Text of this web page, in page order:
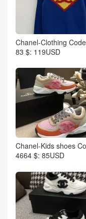
Chanel-Clothing
83 $: 119USD
Chanel-Kids shoes
4664 $: 85USD